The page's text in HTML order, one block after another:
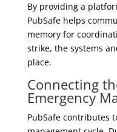
By providing a
PubSafe helps
memory for
strike, the systems
place.
Connecting
Emergency
PubSafe contributes